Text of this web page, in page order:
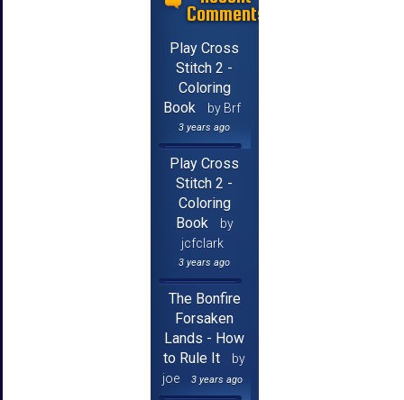
Comments
Play Cross
Stitch 2 -
Coloring
Book
by Brf
3 years ago
Play Cross
Stitch 2 -
Coloring
Book
by
jcfclark
3 years ago
The Bonfire
Forsaken
Lands - How
to Rule It
by
joe
3 years ago